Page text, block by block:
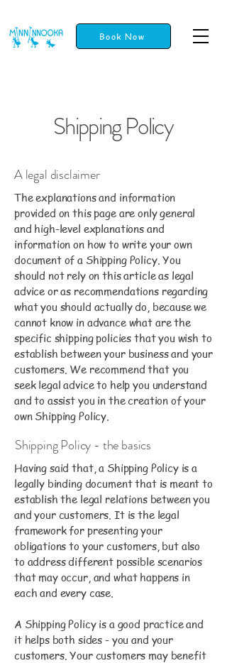
Book Now
Shipping Policy
A legal disclaimer
The explanations and information
provided on this page are only general
and high-level explanations and
information on how to write your own
document of a Shipping Policy. You
should not rely on this article as legal
advice or as recommendations regarding
what you should actually do, because we
cannot know in advance what are the
specific shipping policies that you wish to
establish between your business and your
customers. We recommend that you
seek legal advice to help you understand
and to assist you in the creation of your
own Shipping Policy.
Shipping Policy - the basics
Having said that, a Shipping Policy is a
legally binding document that is meant to
establish the legal relations between you
and your customers. It is the legal
framework for presenting your
obligations to your customers, but also
to address different possible scenarios
that may occur, and what happens in
each and every case.
A Shipping Policy is a good practice and
it helps both sides - you and your
customers. Your customers may benefit